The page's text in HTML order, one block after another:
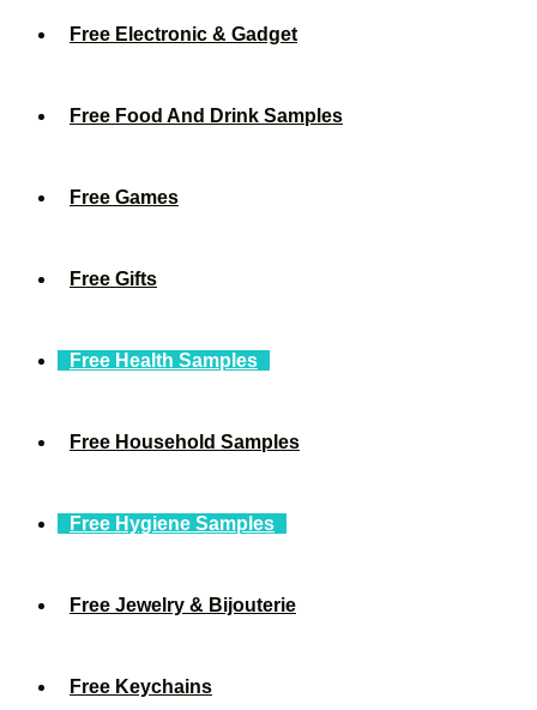
Free Electronic & Gadget
Free Food And Drink Samples
Free Games
Free Gifts
Free Health Samples
Free Household Samples
Free Hygiene Samples
Free Jewelry & Bijouterie
Free Keychains